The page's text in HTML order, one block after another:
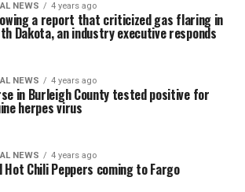
NEWS 4 years ago
a report that criticized gas flaring in
Dakota, an industry executive responds
NEWS 4 years ago
in Burleigh County tested positive for
herpes virus
NEWS 4 years ago
Hot Chili Peppers coming to Fargo